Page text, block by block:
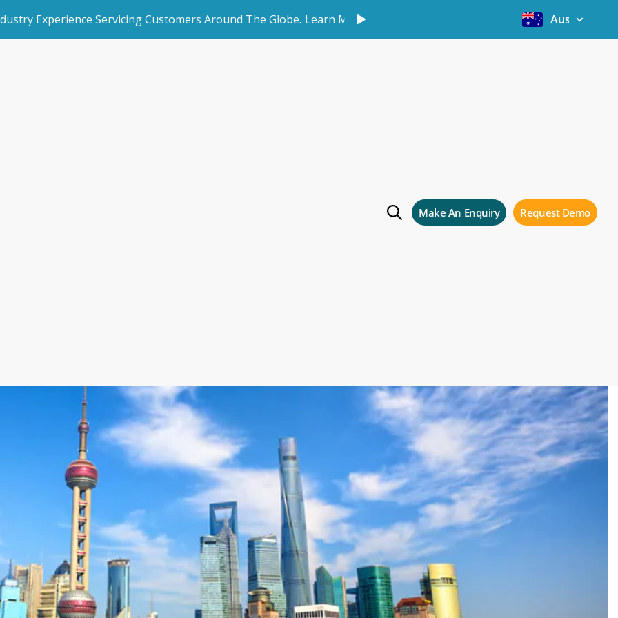
Experience Servicing Customers Around The Globe. Learn More Australia
to connect across
Experience and
Booking Solution.
Story with
Storman Cloud software helps southeastern facility, StorageX, take the
Monash Business Awards by storm
Storman Cloud software empowers Cairns couple to take back
management of the family’s legacy
StorHub Enhances Efficiency with a Seamless Switch to Storman.
Storage Works Transforms Operations with Storman Cloud
Make An Enquiry Request Demo